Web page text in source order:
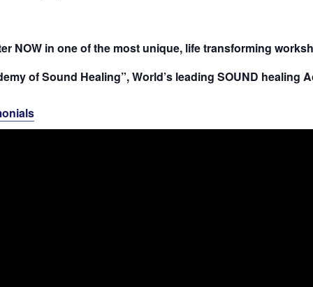
NOW in one of the most unique, life transforming
of Sound Healing”, World’s leading SOUND healing